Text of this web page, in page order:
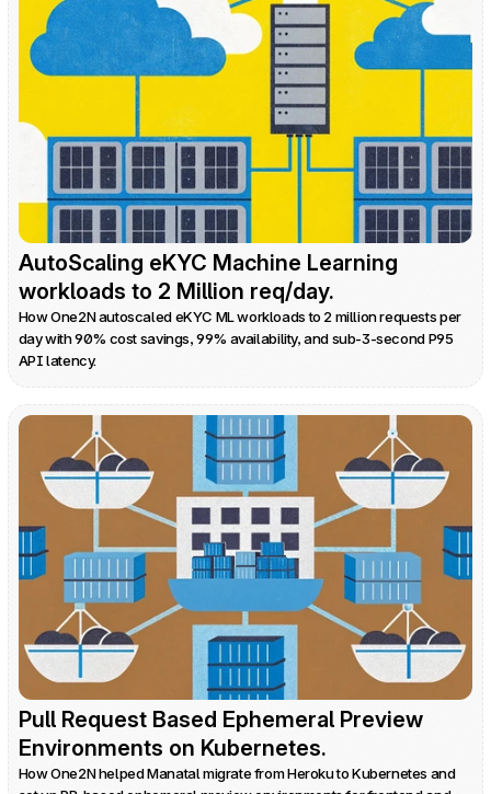
AutoScaling eKYC Machine Learning
workloads to 2 Million req/day.
How One2N autoscaled eKYC ML workloads to 2 million requests per
day with 90% cost savings, 99% availability, and sub-3-second P95
API latency.
Pull Request Based Ephemeral Preview
Environments on Kubernetes.
How One2N helped Manatal migrate from Heroku to Kubernetes and